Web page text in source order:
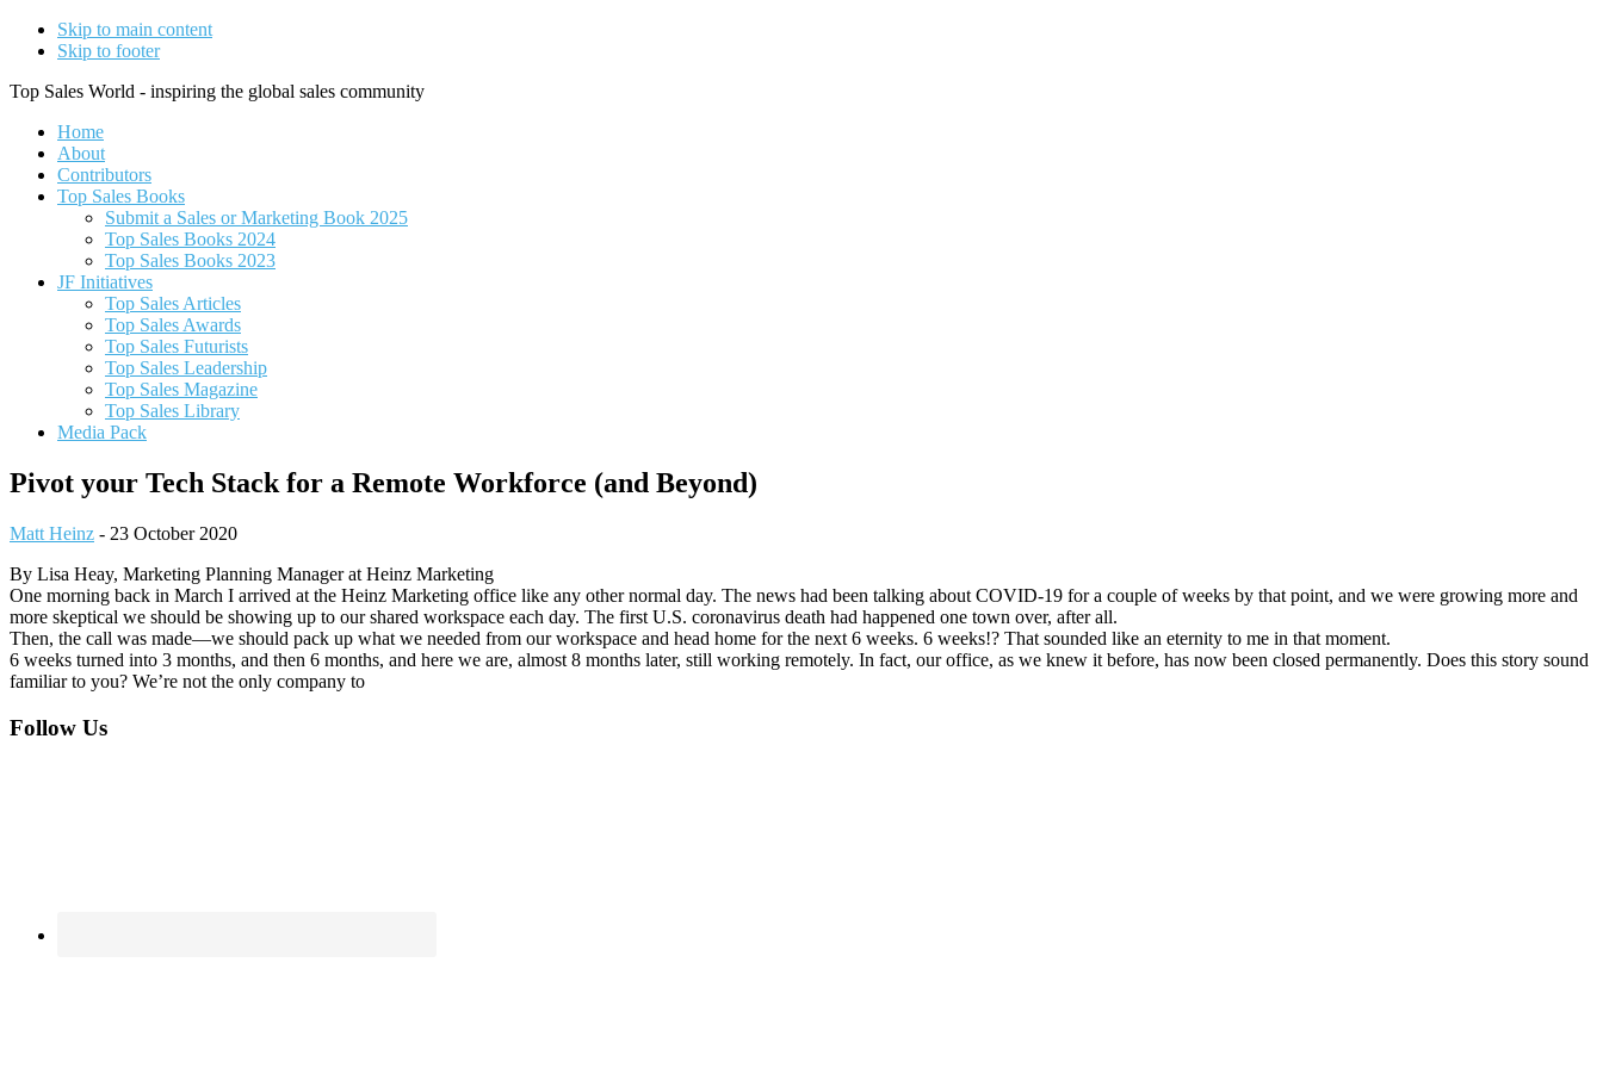
Skip to main content
Skip to footer
Top Sales World - inspiring the global sales community
Home
About
Contributors
Top Sales Books
Submit a Sales or Marketing Book 2025
Top Sales Books 2024
Top Sales Books 2023
JF Initiatives
Top Sales Articles
Top Sales Awards
Top Sales Futurists
Top Sales Leadership
Top Sales Magazine
Top Sales Library
Media Pack
Pivot your Tech Stack for a Remote Workforce (and Beyond)
Matt Heinz - 23 October 2020
By Lisa Heay, Marketing Planning Manager at Heinz Marketing
One morning back in March I arrived at the Heinz Marketing office like any other normal day. The news had been talking about COVID-19 for a couple of weeks by that point, and we were growing more and
more skeptical we should be showing up to our shared workspace each day. The first U.S. coronavirus death had happened one town over, after all.
Then, the call was made—we should pack up what we needed from our workspace and head home for the next 6 weeks. 6 weeks!? That sounded like an eternity to me in that moment.
6 weeks turned into 3 months, and then 6 months, and here we are, almost 8 months later, still working remotely. In fact, our office, as we knew it before, has now been closed permanently. Does this story sound
familiar to you? We’re not the only company to
Footer
Follow Us